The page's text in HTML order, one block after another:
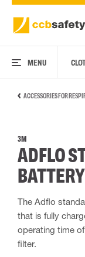
MENU
ACCESSORIES FOR
3M
ADFLO
BATTERY
The Adflo
that is fully
operating time
filter.